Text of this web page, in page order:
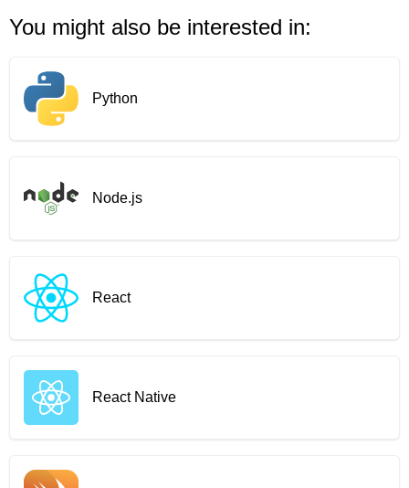
You might also be interested in:
Python
Node.js
React
React Native